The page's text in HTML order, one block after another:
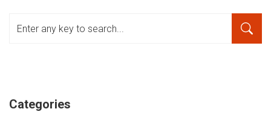
Categories